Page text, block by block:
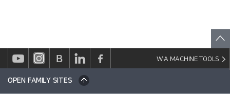
WIA MACHINE TOOLS
OPEN FAMILY SITES